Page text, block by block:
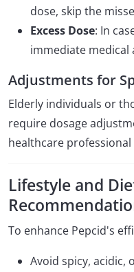
dose, skip the
Excess Dose: In
immediate medical
Adjustments for
Elderly individuals or
require dosage
healthcare
Lifestyle and
To enhance Pepcid's
Avoid spicy, acidic,